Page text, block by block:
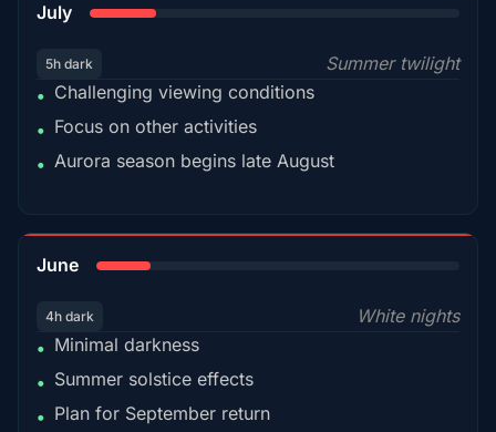
July
5h dark
Summer twilight
• Challenging viewing conditions
• Focus on other activities
• Aurora season begins late August
June
4h dark
White nights
• Minimal darkness
• Summer solstice effects
• Plan for September return